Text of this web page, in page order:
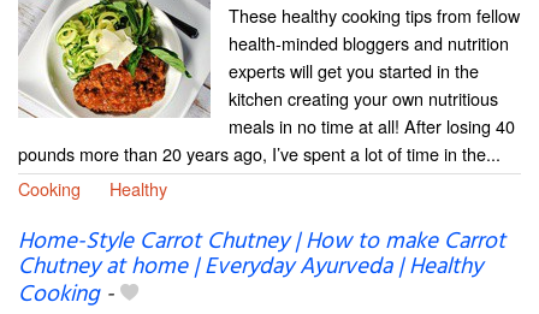
These healthy cooking tips from fellow
health-minded bloggers and nutrition
experts will get you started in the
kitchen creating your own nutritious
meals in no time at all! After losing 40
pounds more than 20 years ago, I’ve spent a lot of time in the...
Cooking
Healthy
Home-Style Carrot Chutney | How to make Carrot
Chutney at home | Everyday Ayurveda | Healthy
Cooking-